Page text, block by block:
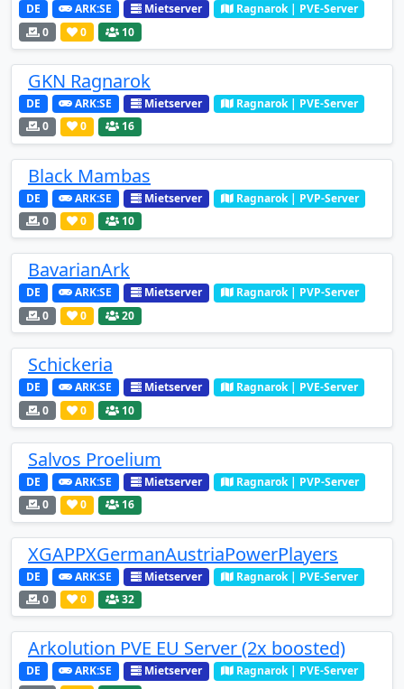
DE ARK:SE Mietserver
Ragnarok | PVE-Server
0
0 10
GKN Ragnarok
DE ARK:SE Mietserver
Ragnarok | PVE-Server
0
0 16
Black Mambas
DE ARK:SE Mietserver
Ragnarok | PVP-Server
0
0 10
BavarianArk
DE ARK:SE Mietserver
Ragnarok | PVP-Server
0
0 20
Schickeria
DE ARK:SE Mietserver
Ragnarok | PVE-Server
0
0 10
Salvos Proelium
DE ARK:SE Mietserver
Ragnarok | PVP-Server
0
0 16
XGAPPXGermanAustriaPowerPlayers
DE ARK:SE Mietserver
Ragnarok | PVE-Server
0
0 32
Arkolution PVE EU Server (2x boosted)
DE ARK:SE Mietserver
Ragnarok | PVE-Server